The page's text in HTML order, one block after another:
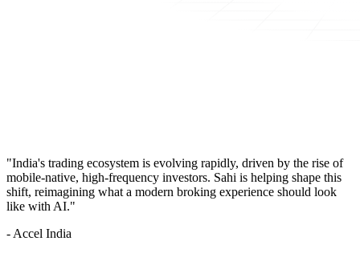
"India's trading ecosystem is evolving rapidly, driven by the rise of
mobile-native, high-frequency investors. Sahi is helping shape this
shift, reimagining what a modern broking experience should look
like with AI."
- Accel India